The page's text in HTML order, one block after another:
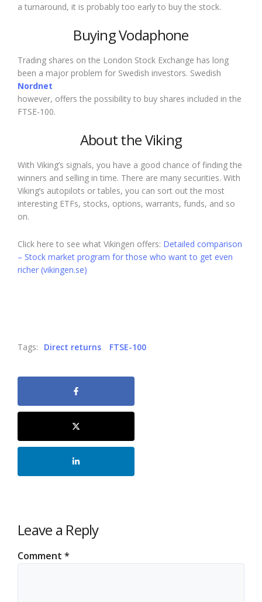
a turnaround, it is probably too early to buy the stock.
Buying Vodaphone
Trading shares on the London Stock Exchange has long
been a major problem for Swedish investors. Swedish
Nordnet
however, offers the possibility to buy shares included in the
FTSE-100.
About the Viking
With Viking’s signals, you have a good chance of finding the
winners and selling in time. There are many securities. With
Viking’s autopilots or tables, you can sort out the most
interesting ETFs, stocks, options, warrants, funds, and so
on.
Click here to see what Vikingen offers: Detailed comparison
– Stock market program for those who want to get even
richer (vikingen.se)
Tags: Direct returns FTSE-100
Leave a Reply
Comment *